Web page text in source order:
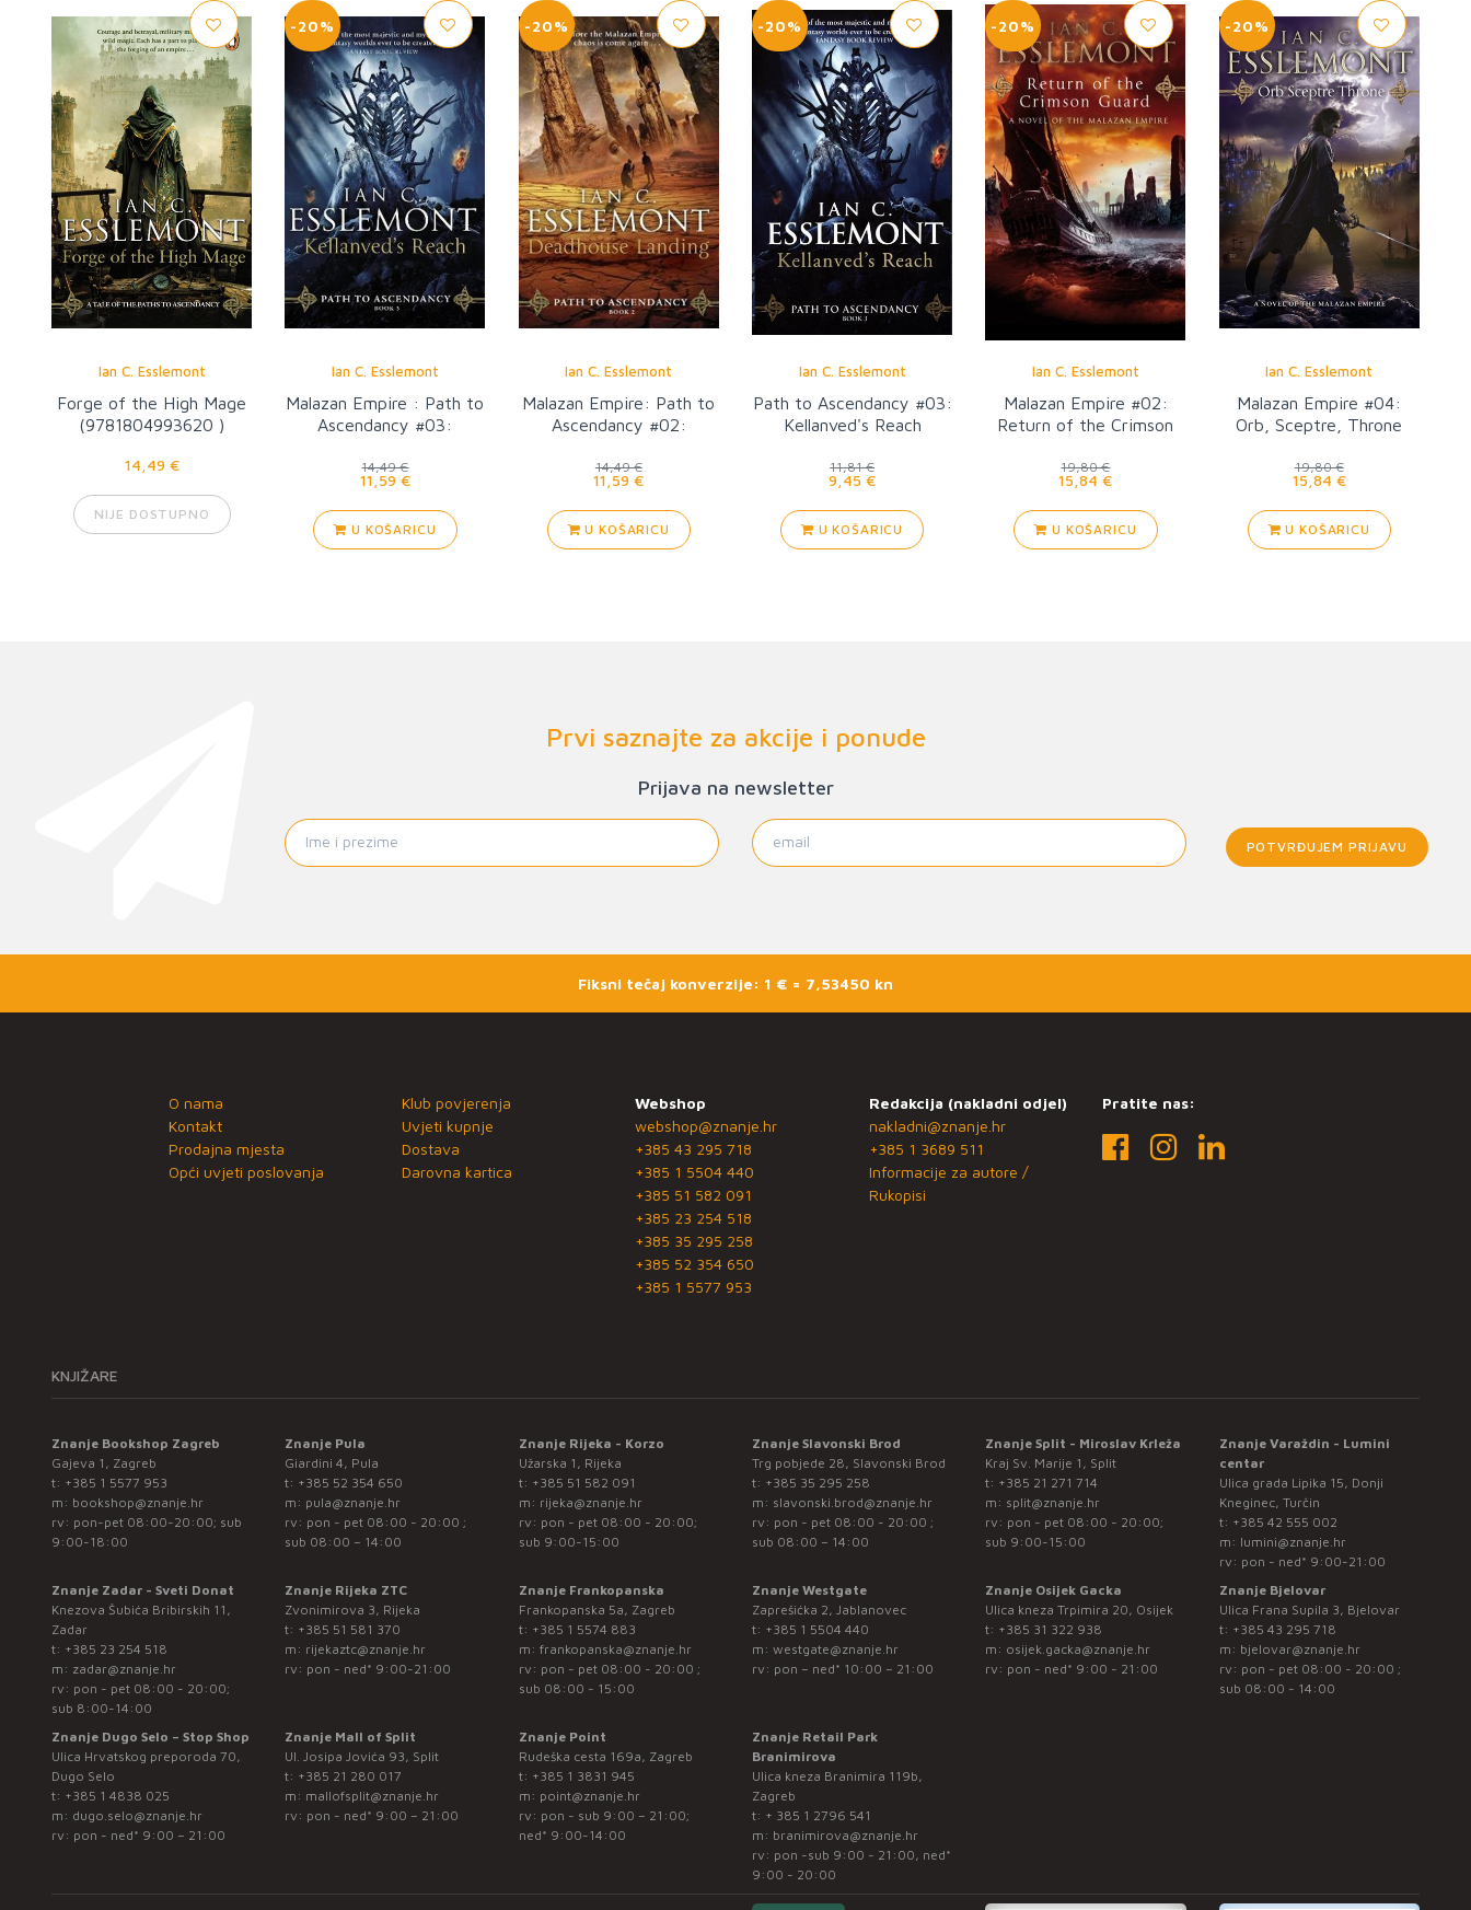
Ian C. Esslemont
Forge of the High Mage
(9781804993620 )
14,49 €
NIJE DOSTUPNO
-20%
Ian C. Esslemont
Malazan Empire : Path to
Ascendancy #03:
14,49 €
11,59 €
U KOŠARICU
-20%
Ian C. Esslemont
Malazan Empire: Path to
Ascendancy #02:
14,49 €
11,59 €
U KOŠARICU
-20%
Ian C. Esslemont
Path to Ascendancy #03:
Kellanved's Reach
11,81 €
9,45 €
U KOŠARICU
-20%
Ian C. Esslemont
Malazan Empire #02:
Return of the Crimson
19,80 €
15,84 €
U KOŠARICU
-20%
Ian C. Esslemont
Malazan Empire #04:
Orb, Sceptre, Throne
19,80 €
15,84 €
U KOŠARICU
Prvi saznajte za akcije i ponude
Prijava na newsletter
POTVRĐUJEM PRIJAVU
Fiksni tečaj konverzije: 1 € = 7,53450 kn
O nama
Kontakt
Prodajna mjesta
Opći uvjeti poslovanja
Klub povjerenja
Uvjeti kupnje
Dostava
Darovna kartica
Webshop
webshop@znanje.hr
+385 43 295 718
+385 1 5504 440
+385 51 582 091
+385 23 254 518
+385 35 295 258
+385 52 354 650
+385 1 5577 953
Redakcija (nakladni odjel)
nakladni@znanje.hr
+385 1 3689 511
Informacije za autore /
Rukopisi
Pratite nas:
KNJIŽARE
Znanje Bookshop Zagreb
Gajeva 1, Zagreb
t: +385 1 5577 953
m: bookshop@znanje.hr
rv: pon-pet 08:00-20:00; sub
9:00-18:00
Znanje Pula
Giardini 4, Pula
t: +385 52 354 650
m: pula@znanje.hr
rv: pon - pet 08:00 - 20:00 ;
sub 08:00 – 14:00
Znanje Rijeka - Korzo
Užarska 1, Rijeka
t: +385 51 582 091
m: rijeka@znanje.hr
rv: pon - pet 08:00 - 20:00;
sub 9:00-15:00
Znanje Slavonski Brod
Trg pobjede 28, Slavonski Brod
t: +385 35 295 258
m: slavonski.brod@znanje.hr
rv: pon - pet 08:00 - 20:00 ;
sub 08:00 – 14:00
Znanje Split - Miroslav Krleža
Kraj Sv. Marije 1, Split
t: +385 21 271 714
m: split@znanje.hr
rv: pon - pet 08:00 - 20:00;
sub 9:00-15:00
Znanje Varaždin - Lumini
centar
Ulica grada Lipika 15, Donji
Kneginec, Turčin
t: +385 42 555 002
m: lumini@znanje.hr
rv: pon - ned* 9:00-21:00
Znanje Zadar - Sveti Donat
Knezova Šubića Bribirskih 11,
Zadar
t: +385 23 254 518
m: zadar@znanje.hr
rv: pon - pet 08:00 - 20:00;
sub 8:00-14:00
Znanje Rijeka ZTC
Zvonimirova 3, Rijeka
t: +385 51 581 370
m: rijekaztc@znanje.hr
rv: pon - ned* 9:00-21:00
Znanje Frankopanska
Frankopanska 5a, Zagreb
t: +385 1 5574 883
m: frankopanska@znanje.hr
rv: pon - pet 08:00 - 20:00 ;
sub 08:00 - 15:00
Znanje Westgate
Zaprešićka 2, Jablanovec
t: +385 1 5504 440
m: westgate@znanje.hr
rv: pon – ned* 10:00 – 21:00
Znanje Osijek Gacka
Ulica kneza Trpimira 20, Osijek
t: +385 31 322 938
m: osijek.gacka@znanje.hr
rv: pon - ned* 9:00 - 21:00
Znanje Bjelovar
Ulica Frana Supila 3, Bjelovar
t: +385 43 295 718
m: bjelovar@znanje.hr
rv: pon - pet 08:00 - 20:00 ;
sub 08:00 - 14:00
Znanje Dugo Selo – Stop Shop
Ulica Hrvatskog preporoda 70,
Dugo Selo
t: +385 1 4838 025
m: dugo.selo@znanje.hr
rv: pon - ned* 9:00 – 21:00
Znanje Mall of Split
Ul. Josipa Jovića 93, Split
t: +385 21 280 017
m: mallofsplit@znanje.hr
rv: pon - ned* 9:00 – 21:00
Znanje Point
Rudeška cesta 169a, Zagreb
t: +385 1 3831 945
m: point@znanje.hr
rv: pon - sub 9:00 – 21:00;
ned* 9:00-14:00
Znanje Retail Park
Branimirova
Ulica kneza Branimira 119b,
Zagreb
t: + 385 1 2796 541
m: branimirova@znanje.hr
rv: pon -sub 9:00 - 21:00, ned*
9:00 - 20:00